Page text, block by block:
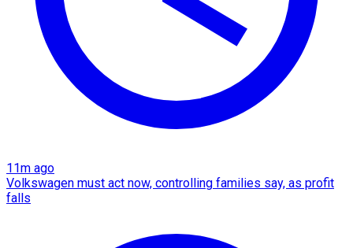
11m ago
Volkswagen must act now, controlling families say, as profit
falls